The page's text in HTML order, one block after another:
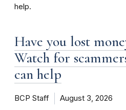
help.
Have you lost
Watch for
can help
BCP Staff August 3, 2026